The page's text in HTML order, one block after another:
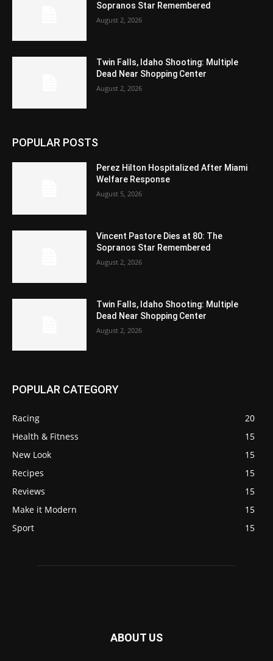
Sopranos Star Remembered
August 2, 2026
Twin Falls, Idaho Shooting: Multiple
Dead Near Shopping Center
August 2, 2026
POPULAR POSTS
Perez Hilton Hospitalized After Miami
Welfare Response
August 5, 2026
Vincent Pastore Dies at 80: The
Sopranos Star Remembered
August 2, 2026
Twin Falls, Idaho Shooting: Multiple
Dead Near Shopping Center
August 2, 2026
POPULAR CATEGORY
Racing
20
Health & Fitness
15
New Look
15
Recipes
15
Reviews
15
Make it Modern
15
Sport
15
ABOUT US